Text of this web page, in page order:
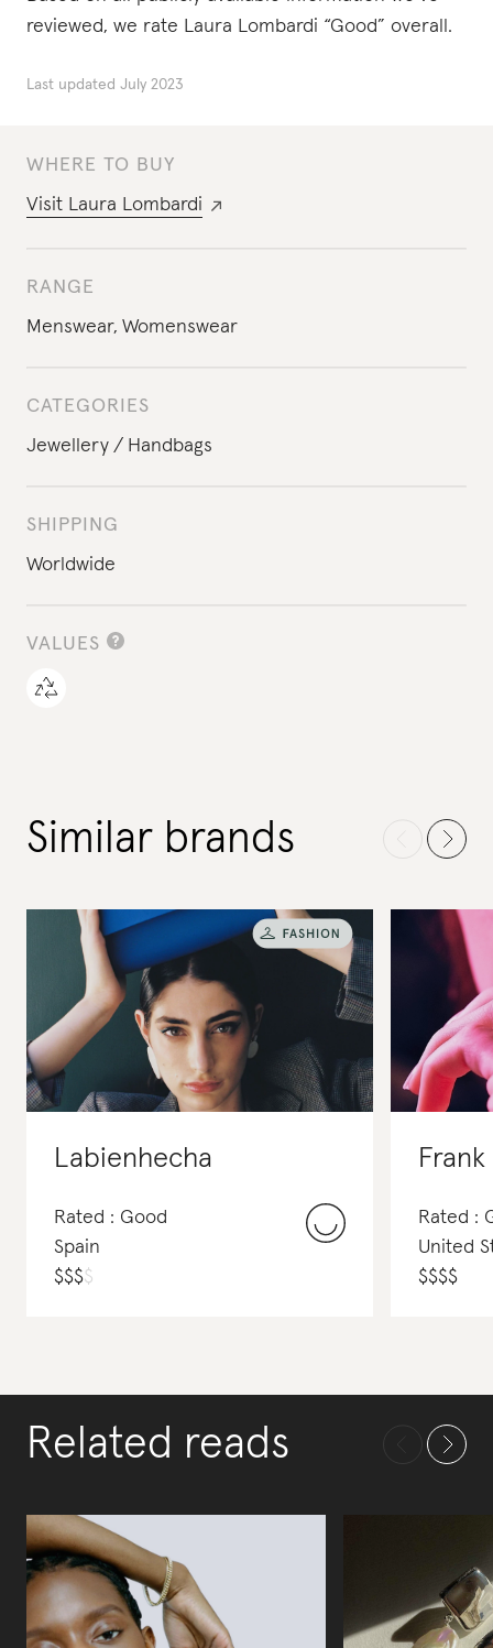
WHERE TO BUY
Visit Laura Lombardi
RANGE
Menswear, Womenswear
CATEGORIES
Jewellery
Handbags
SHIPPING
Worldwide
VALUES
reviewed, we rate Laura Lombardi “Good” overall.
Last updated July 2023
Similar brands
Labienhecha
Rated : Good
Spain
$$$$
Rated :
United
$$$$
Related reads